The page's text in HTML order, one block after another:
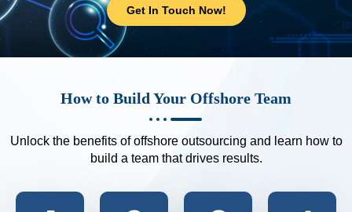
Get In Touch Now!
How to Build Your Offshore Team
Unlock the benefits of offshore outsourcing and learn how to
build a team that drives results.